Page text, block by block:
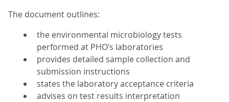
The document outlines:
the environmental microbiology tests
performed at PHO’s laboratories
provides detailed sample collection and
submission instructions
states the laboratory acceptance criteria
advises on test results interpretation